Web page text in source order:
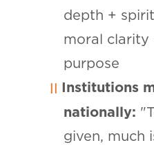
depth +
moral clarity
purpose
Institutions
nationally:
given, much